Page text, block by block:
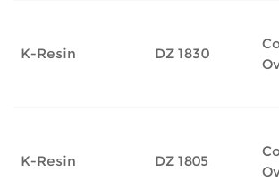
K-Resin DZ 1830
K-Resin DZ 1805